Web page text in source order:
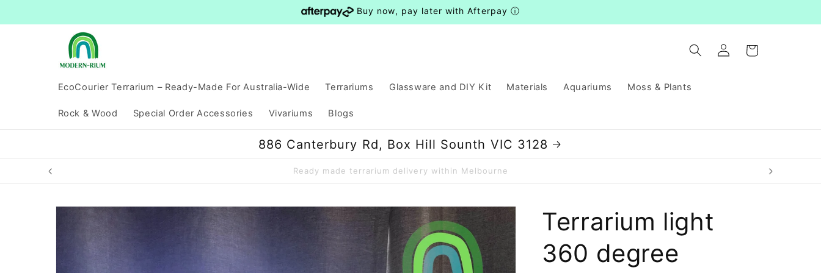
Buy now, pay later with Afterpay ⓘ
EcoCourier Terrarium – Ready-Made For Australia-Wide Terrariums Glassware and DIY Kit Materials Aquariums Moss & Plants
Rock & Wood Special Order Accessories Vivariums Blogs
Log
in
Cart
886 Canterbury Rd, Box Hill Sounth VIC 3128
Ready made terrarium delivery within Melbourne
Skip to
product
information
Terrarium light
360 degree